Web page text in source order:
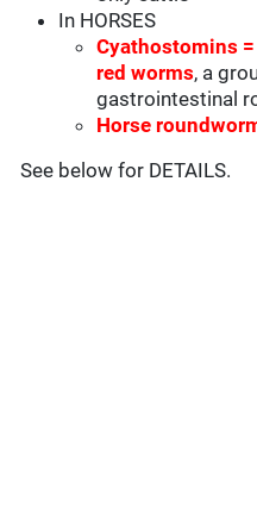
In HORSES
Cyathostomins
red worms, a
gastrointestinal
Horse
See below for DETAILS.